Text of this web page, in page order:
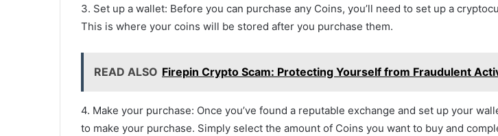
3. Set up a wallet: Before you can purchase any Coins, you’ll need to set up a
This is where your coins will be stored after you purchase them.
READ ALSO Firepin Crypto Scam: Protecting Yourself from Fraudulent
4. Make your purchase: Once you’ve found a reputable exchange and set up your
to make your purchase. Simply select the amount of Coins you want to buy and